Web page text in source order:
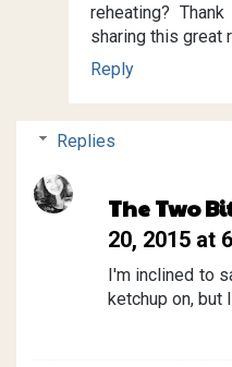
reheating?
sharing this great
Reply
Replies
The Two
20, 2015 at
I'm inclined to
ketchup on, but